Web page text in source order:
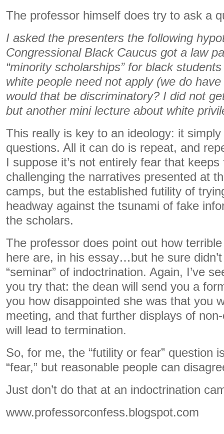
The professor himself does try to ask a
I asked the presenters the following
Congressional Black Caucus got a law
“minority scholarships” for black
white people need not apply (we do
would that be discriminatory? I did not
but another mini lecture about white
This really is key to an ideology: it
questions. All it can do is repeat, and
I suppose it’s not entirely fear that
challenging the narratives presented at
camps, but the established futility of
headway against the tsunami of fake
the scholars.
The professor does point out how
here are, in his essay…but he sure
“seminar” of indoctrination. Again, I’ve
you try that: the dean will send you a
you how disappointed she was that you
meeting, and that further displays of
will lead to termination.
So, for me, the “futility or fear” question
“fear,” but reasonable people can
Just don’t do that at an indoctrination
www.professorconfess.blogspot.com